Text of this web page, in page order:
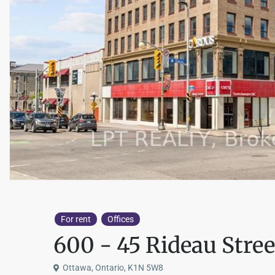
For rent Offices
600 - 45 Rideau
Ottawa, Ontario, K1N 5W8